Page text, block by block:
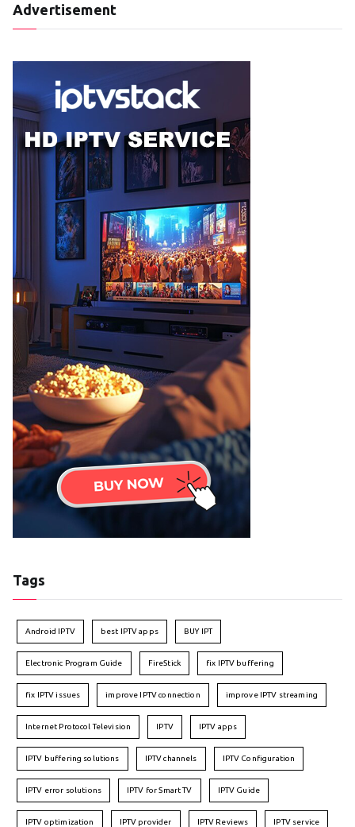
Advertisement
Tags
Android IPTV best IPTV apps BUY IPT
Electronic Program Guide FireStick fix IPTV buffering
fix IPTV issues improve IPTV connection improve IPTV streaming
Internet Protocol Television IPTV IPTV apps
IPTV buffering solutions IPTV channels IPTV Configuration
IPTV error solutions IPTV for Smart TV IPTV Guide
IPTV optimization IPTV provider IPTV Reviews IPTV service